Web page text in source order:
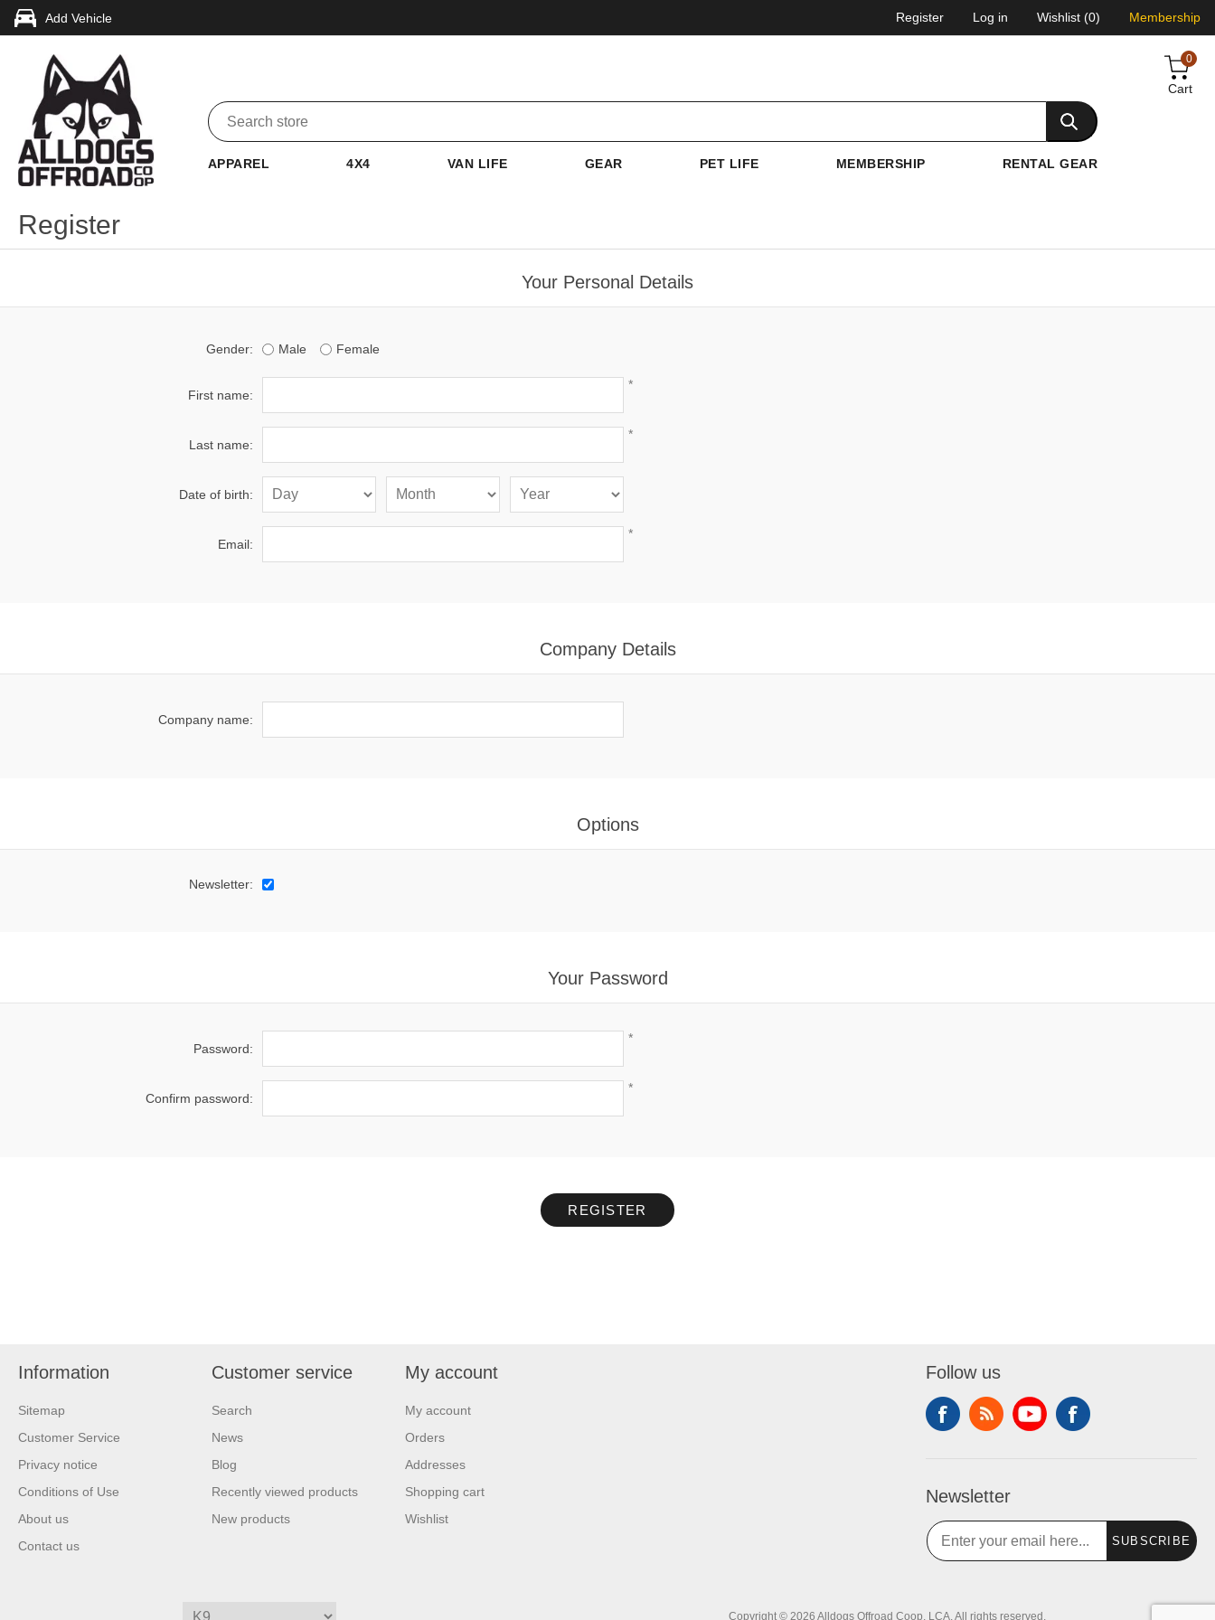
Add Vehicle Register Log in Wishlist (0) Membership
0
Cart
APPAREL 4X4 VAN LIFE GEAR PET LIFE MEMBERSHIP RENTAL GEAR
Register
Your Personal Details
Gender: Male Female
First name:
*
Last name:
*
Date of birth:
Email:
*
Company Details
Company name:
Options
Newsletter:
Your Password
Password:
*
Confirm password:
*
REGISTER
Information
Sitemap
Customer Service
Privacy notice
Conditions of Use
About us
Contact us
Customer service
Search
News
Blog
Recently viewed products
New products
My account
My account
Orders
Addresses
Shopping cart
Wishlist
Follow us
Newsletter
SUBSCRIBE
Copyright © 2026 Alldogs Offroad Coop, LCA. All rights reserved.